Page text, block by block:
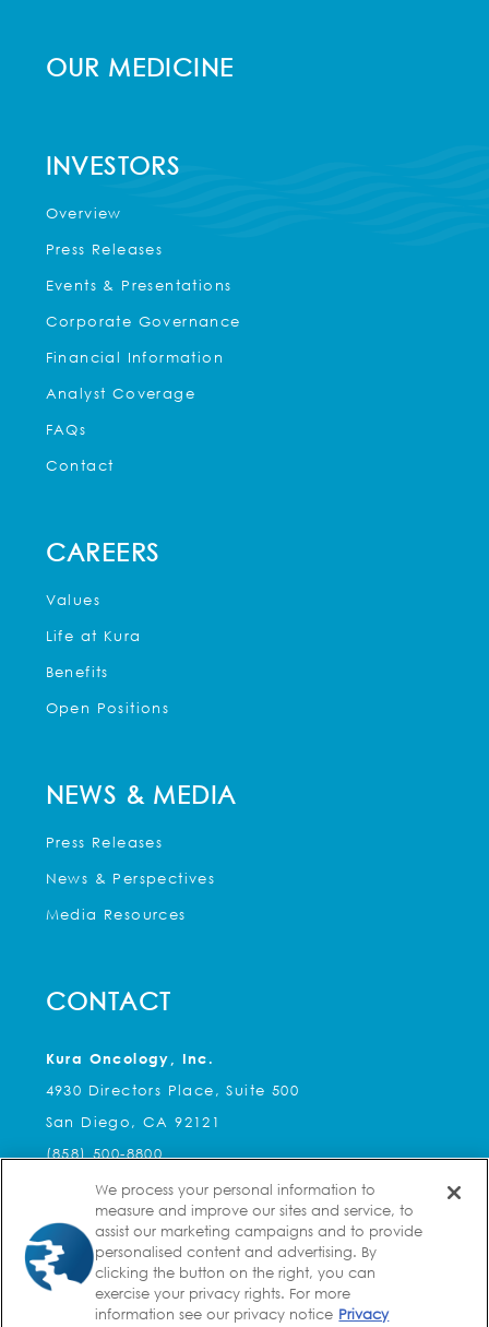
OUR MEDICINE
INVESTORS
Overview
Press Releases
Events & Presentations
Corporate Governance
Financial Information
Analyst Coverage
FAQs
Contact
CAREERS
Values
Life at Kura
Benefits
Open Positions
NEWS & MEDIA
Press Releases
News & Perspectives
Media Resources
CONTACT
Kura Oncology, Inc.
4930 Directors Place, Suite 500
San Diego, CA 92121
(858) 500-8800
Kura Oncology, Inc.
2 Seaport Lane, Suite 8A
Boston, MA 02210
(617) 588-3755
We process your personal information to
measure and improve our sites and service, to
assist our marketing campaigns and to provide
personalised content and advertising. By
clicking the button on the right, you can
exercise your privacy rights. For more
information see our privacy notice Privacy